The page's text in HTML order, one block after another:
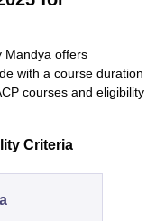
Mandya offers
with a course duration
courses and eligibility
Criteria